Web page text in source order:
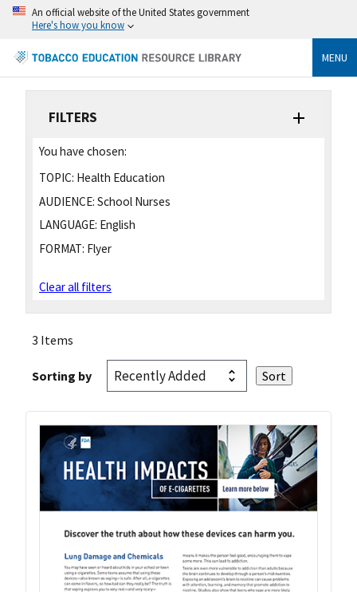
An official website of the United States government
Here's how you know
MENU
FILTERS
You have chosen:
TOPIC: Health Education
AUDIENCE: School Nurses
LANGUAGE: English
FORMAT: Flyer
Clear all filters
3 Items
Sorting by